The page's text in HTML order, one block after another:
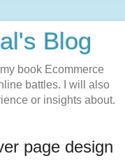
Blog
book Ecommerce
battles. I will also
or insights about.
page design